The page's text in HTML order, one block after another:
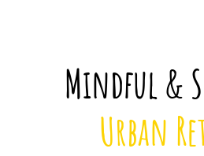
Mindful &
Urban